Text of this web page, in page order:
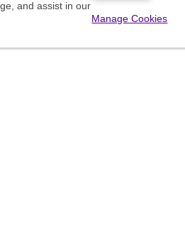
and assist in our
Manage Cookies